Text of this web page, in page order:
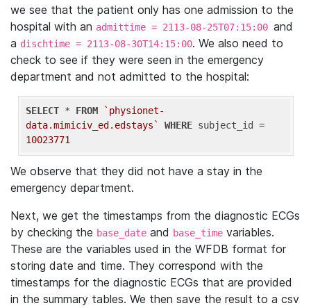
we see that the patient only has one admission to the
hospital with an admittime = 2113-08-25T07:15:00 and
a dischtime = 2113-08-30T14:15:00. We also need to
check to see if they were seen in the emergency
department and not admitted to the hospital:
SELECT * FROM
`physionet-
data.mimiciv_ed.edstays`
WHERE
10023771
We observe that they did not have a stay in the
emergency department.
Next, we get the timestamps from the diagnostic ECGs
by checking the base_date and base_time variables.
These are the variables used in the WFDB format for
storing date and time. They correspond with the
timestamps for the diagnostic ECGs that are provided
in the summary tables. We then save the result to a csv